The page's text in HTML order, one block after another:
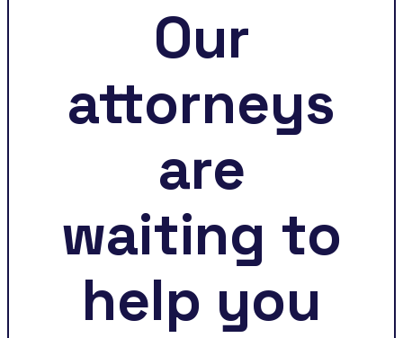
Our
attorneys
are
waiting to
help you